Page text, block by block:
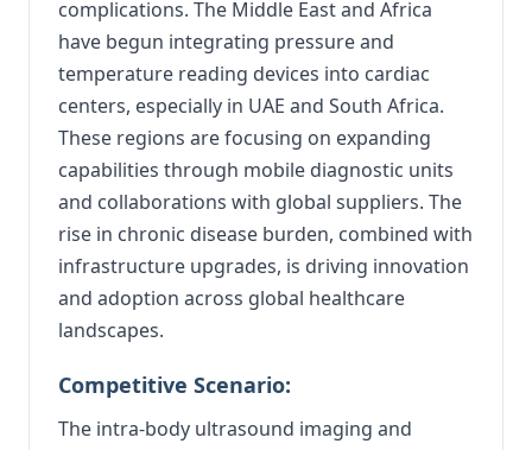
complications. The Middle East and Africa
have begun integrating pressure and
temperature reading devices into cardiac
centers, especially in UAE and South Africa.
These regions are focusing on expanding
capabilities through mobile diagnostic units
and collaborations with global suppliers. The
rise in chronic disease burden, combined with
infrastructure upgrades, is driving innovation
and adoption across global healthcare
landscapes.
Competitive Scenario:
The intra-body ultrasound imaging and